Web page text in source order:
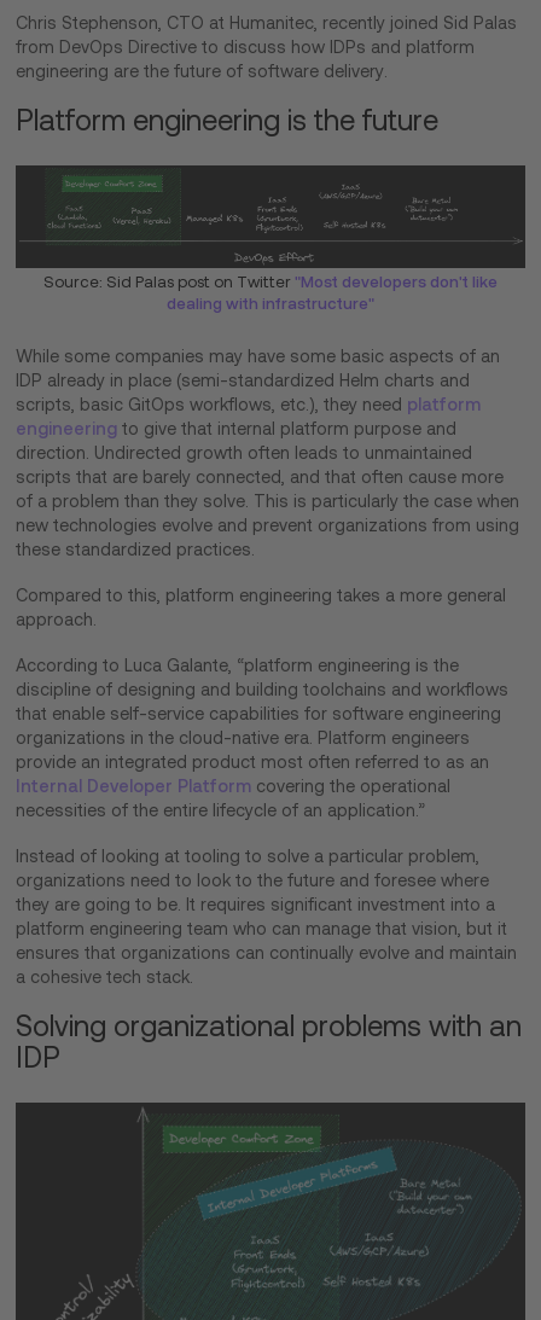
Chris Stephenson, CTO at Humanitec, recently joined Sid Palas
from DevOps Directive to discuss how IDPs and platform
engineering are the future of software delivery.
Platform engineering is the future
Source: Sid Palas post on Twitter "Most developers don't like
dealing with infrastructure"
While some companies may have some basic aspects of an
IDP already in place (semi-standardized Helm charts and
scripts, basic GitOps workflows, etc.), they need platform
engineering to give that internal platform purpose and
direction. Undirected growth often leads to unmaintained
scripts that are barely connected, and that often cause more
of a problem than they solve. This is particularly the case when
new technologies evolve and prevent organizations from using
these standardized practices.
Compared to this, platform engineering takes a more general
approach.
According to Luca Galante, “platform engineering is the
discipline of designing and building toolchains and workflows
that enable self-service capabilities for software engineering
organizations in the cloud-native era. Platform engineers
provide an integrated product most often referred to as an
Internal Developer Platform covering the operational
necessities of the entire lifecycle of an application.”
Instead of looking at tooling to solve a particular problem,
organizations need to look to the future and foresee where
they are going to be. It requires significant investment into a
platform engineering team who can manage that vision, but it
ensures that organizations can continually evolve and maintain
a cohesive tech stack.
Solving organizational problems with an
IDP